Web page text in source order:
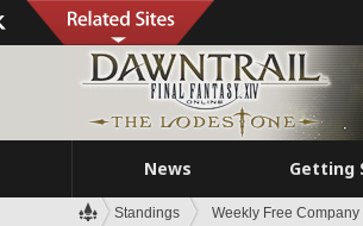
News Getting
Standings Weekly Free